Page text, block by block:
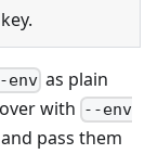
env as plain
with --env
pass them